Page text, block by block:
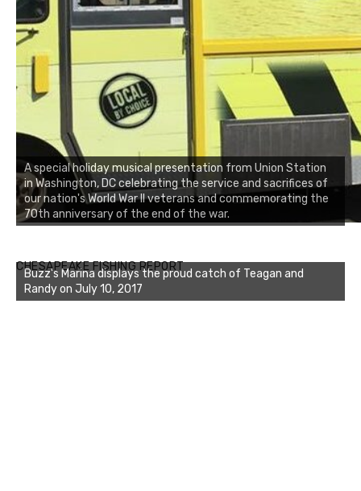
A special holiday musical presentation from Union Station
in Washington, DC celebrating the service and sacrifices of
our nation's World War II veterans and commemorating the
70th anniversary of the end of the war.
CHESAPEAKE FISHING REPORT
Buzz's Marina featured Susan and Dave's catch on July 10,
2017